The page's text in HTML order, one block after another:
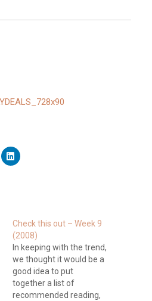
Check this out – Week 9
(2008)
In keeping with the trend,
we thought it would be a
good idea to put
together a list of
recommended reading,